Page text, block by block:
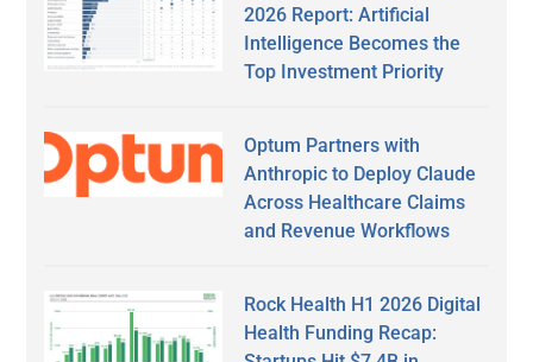
2026 Report: Artificial
Intelligence Becomes the
Top Investment Priority
Optum Partners with
Anthropic to Deploy Claude
Across Healthcare Claims
and Revenue Workflows
Rock Health H1 2026 Digital
Health Funding Recap: